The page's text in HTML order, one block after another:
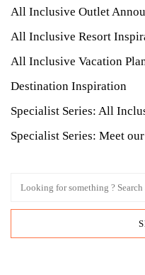
All Inclusive Outlet
All Inclusive Resort
All Inclusive Vacation
Destination Inspiration
Specialist Series: All
Specialist Series: Meet